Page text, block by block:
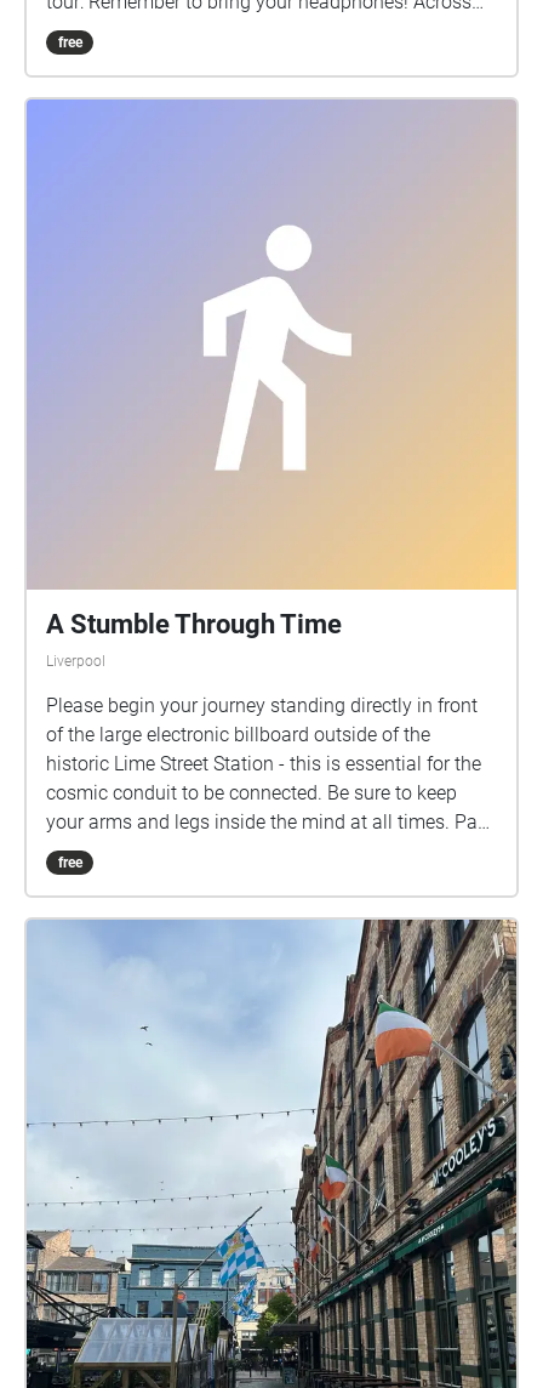
Liverpool there are 16 stopping-off points which are
marked with a QR code. Each is a breastfeeding and
take you 60-90 minutes. There are loads of
opportunities to stop for refreshments on the way
and we have indicated where there is a café.
Warning: Please be aware of your surroundings and
be extra careful nearby or when crossing roads.
Please use the pedestrian crossings. Enjoy the tour,
we hope you have a memorable walk. Don’t forget to
tag @theholdingtimeproject along the way. About
The Holding Time Audio Tour Disclaimer • Please be
accompanied and supervised by a responsible adult
at all times. • Please be careful if listening to the
audio recording while moving between locations,
particularly while crossing roads. • Please ensure
you stick to the tour route and only access areas
which have public access granted. • The Holding
Time Project is not liable for any damage, loss or
injury that may occur as a result of following the the
Holding Time Audio Tour
free
A Stumble Through Time
Liverpool
Please begin your journey standing directly in front
of the large electronic billboard outside of the
historic Lime Street Station - this is essential for the
cosmic conduit to be connected. Be sure to keep
your arms and legs inside the mind at all times. Pay
Attention to the guides, listening to any commands
given - if no direct commands are given, please
free